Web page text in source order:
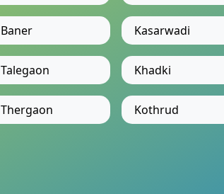
Baner Kasarwadi
Talegaon Khadki
Thergaon Kothrud